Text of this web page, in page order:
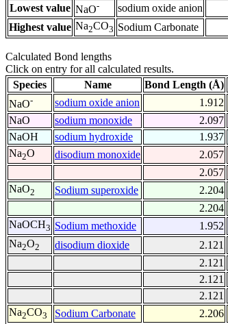
Lowest value NaO- sodium oxide anion
Highest value Na2CO3 Sodium Carbonate
Calculated Bond lengths
Click on entry for all calculated results.
Species
Name Bond Length (Å)
NaO- sodium oxide anion 1.912
NaO
sodium monoxide 2.097
NaOH
sodium hydroxide 1.937
Na2O disodium monoxide 2.057
2.057
NaO2 Sodium superoxide 2.204
2.204
NaOCH3 Sodium methoxide 1.952
Na2O2 disodium dioxide 2.121
2.121
2.121
2.121
Na2CO3 Sodium Carbonate 2.206